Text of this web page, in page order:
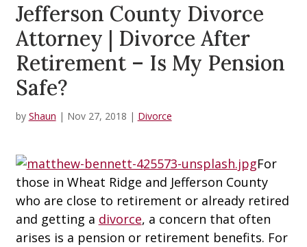
Jefferson County Divorce
Attorney | Divorce After
Retirement – Is My Pension
Safe?
by Shaun | Nov 27, 2018 | Divorce
For
those in Wheat Ridge and Jefferson County
who are close to retirement or already retired
and getting a divorce, a concern that often
arises is a pension or retirement benefits. For